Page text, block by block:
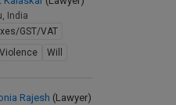
India
GST/VAT
Will
Rajesh (Lawyer)